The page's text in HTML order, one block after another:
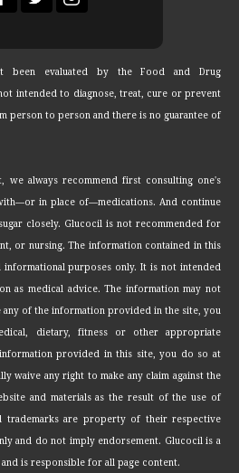
been evaluated by the Food and Drug
intended to diagnose, treat, cure or prevent
person to person and there is no guarantee of
we always recommend first consulting one's
in place of—medications. And continue
closely. Glucocil is not recommended for
or nursing. The information contained in this
purposes only. It is not intended
as medical advice. The information may not
of the information provided in the site, you
dietary, fitness or other appropriate
provided in this site, you do so at
waive any right to make any claim against the
and materials as the result of the use of
trademarks are property of their respective
and do not imply endorsement. Glucocil is a
is responsible for all page content.